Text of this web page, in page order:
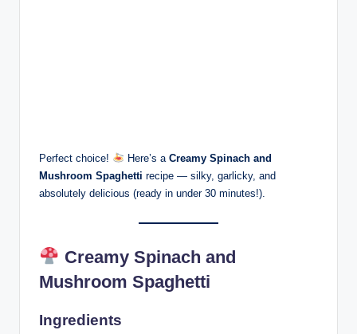
Perfect choice! Here’s a Creamy Spinach and
Mushroom Spaghetti recipe — silky, garlicky, and
absolutely delicious (ready in under 30 minutes!).
Creamy Spinach and
Mushroom Spaghetti
Ingredients